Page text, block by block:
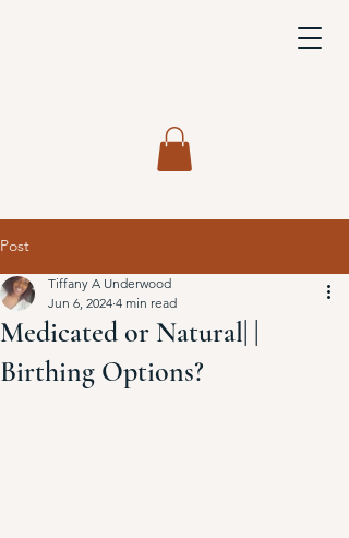
Post
Medicated or Natural| |
Birthing Options?
Tiffany A Underwood
Jun 6, 2024 4 min read